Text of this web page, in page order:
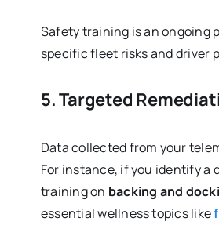
Safety training is an ongoing
specific fleet risks and driver
5. Targeted
Data collected from your
For instance, if you identify a
training on backing and
essential wellness topics like